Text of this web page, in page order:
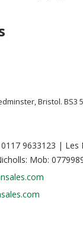
Bristol. BS3
9633123 | Les
Mob: